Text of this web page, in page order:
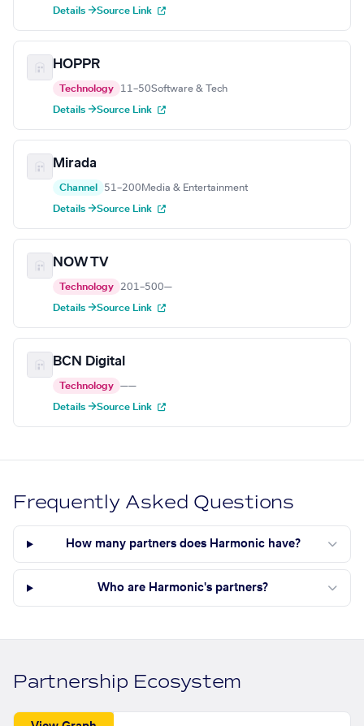
Details →Source Link
HOPPR
Technology 11–50Software & Tech
Details →Source Link
Mirada
Channel 51–200 Media & Entertainment
Details →Source Link
NOW TV
Technology 201–500—
Details →Source Link
BCN Digital
Technology ——
Details →Source Link
Frequently Asked Questions
How many partners does Harmonic have?
Who are Harmonic's partners?
Partnership Ecosystem